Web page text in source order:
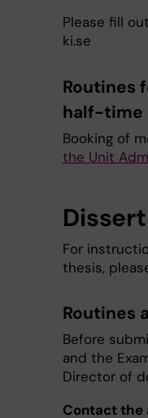
Please fill out
ki.se
Routines
half-time
Booking of
the Unit
For
thesis,
Routines
Before
and the
Director of
Contact the